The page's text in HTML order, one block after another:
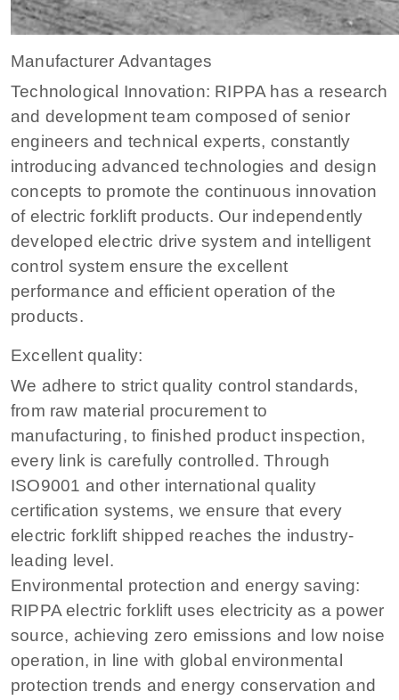
Manufacturer Advantages
Technological Innovation: RIPPA has a research
and development team composed of senior
engineers and technical experts, constantly
introducing advanced technologies and design
concepts to promote the continuous innovation
of electric forklift products. Our independently
developed electric drive system and intelligent
control system ensure the excellent
performance and efficient operation of the
products.
Excellent quality:
We adhere to strict quality control standards,
from raw material procurement to
manufacturing, to finished product inspection,
every link is carefully controlled. Through
ISO9001 and other international quality
certification systems, we ensure that every
electric forklift shipped reaches the industry-
leading level.
Environmental protection and energy saving:
RIPPA electric forklift uses electricity as a power
source, achieving zero emissions and low noise
operation, in line with global environmental
protection trends and energy conservation and